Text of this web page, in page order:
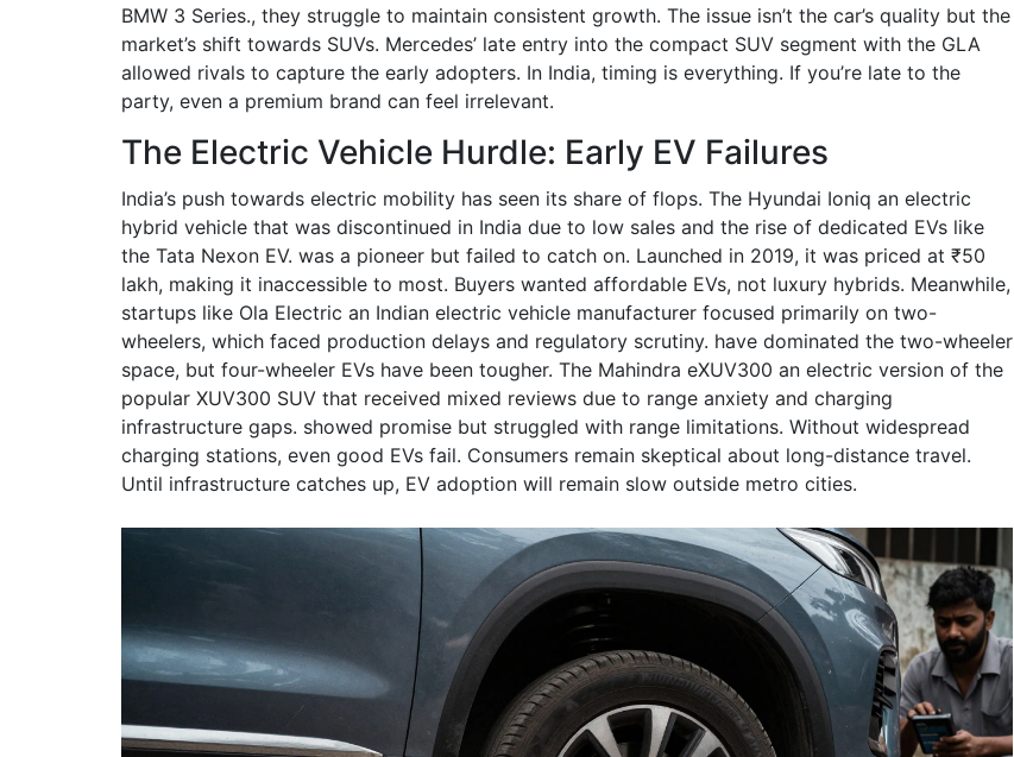
BMW 3 Series., they struggle to maintain consistent growth. The issue isn’t the car’s quality but the
market’s shift towards SUVs. Mercedes’ late entry into the compact SUV segment with the GLA
allowed rivals to capture the early adopters. In India, timing is everything. If you’re late to the
party, even a premium brand can feel irrelevant.
The Electric Vehicle Hurdle: Early EV Failures
India’s push towards electric mobility has seen its share of flops. The Hyundai Ioniq an electric
hybrid vehicle that was discontinued in India due to low sales and the rise of dedicated EVs like
the Tata Nexon EV. was a pioneer but failed to catch on. Launched in 2019, it was priced at ₹50
lakh, making it inaccessible to most. Buyers wanted affordable EVs, not luxury hybrids. Meanwhile,
startups like Ola Electric an Indian electric vehicle manufacturer focused primarily on two-
wheelers, which faced production delays and regulatory scrutiny. have dominated the two-wheeler
space, but four-wheeler EVs have been tougher. The Mahindra eXUV300 an electric version of the
popular XUV300 SUV that received mixed reviews due to range anxiety and charging
infrastructure gaps. showed promise but struggled with range limitations. Without widespread
charging stations, even good EVs fail. Consumers remain skeptical about long-distance travel.
Until infrastructure catches up, EV adoption will remain slow outside metro cities.